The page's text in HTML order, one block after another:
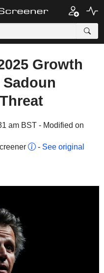
Growth
am BST - Modified on
- See original